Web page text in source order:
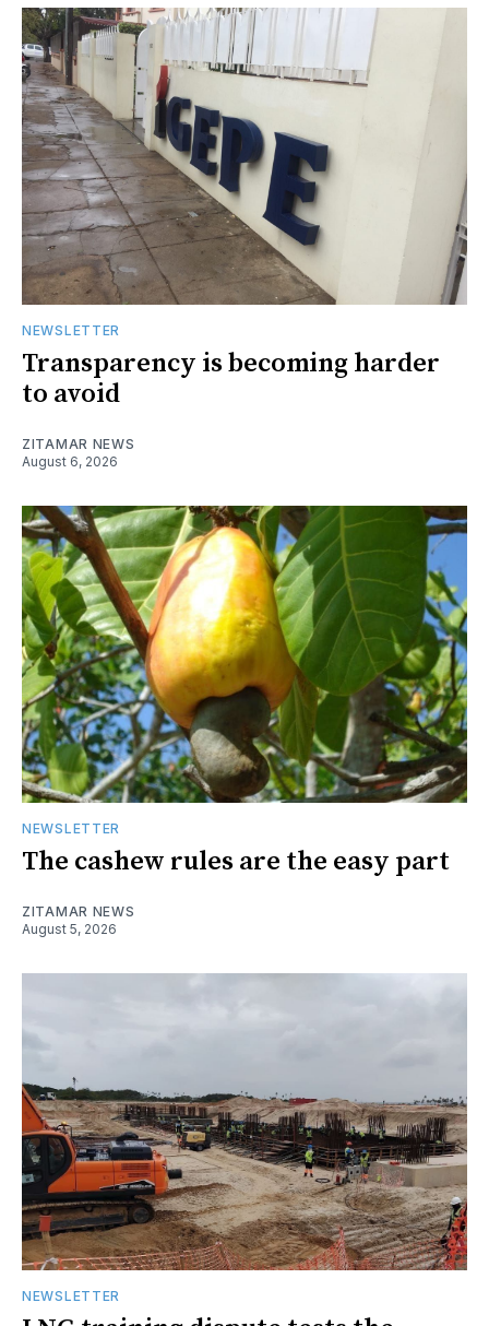
NEWSLETTER
Transparency is becoming harder
to avoid
ZITAMAR NEWS
August 6, 2026
NEWSLETTER
The cashew rules are the easy part
ZITAMAR NEWS
August 5, 2026
NEWSLETTER